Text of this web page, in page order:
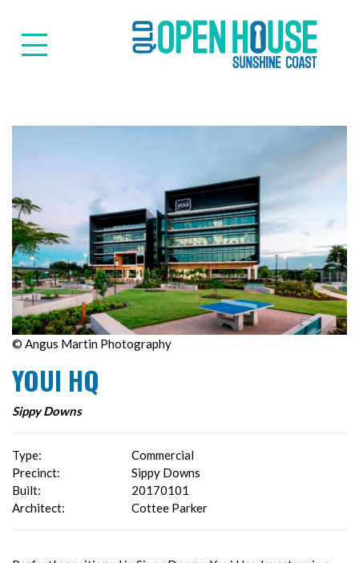
© Angus Martin Photography
YOUI HQ
Sippy Downs
Type:
Commercial
Precinct:
Sippy Downs
Built:
20170101
Architect:
Cottee Parker